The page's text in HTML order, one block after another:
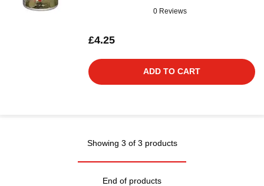
0 Reviews
£4.25
ADD TO CART
Showing 3 of 3 products
End of products